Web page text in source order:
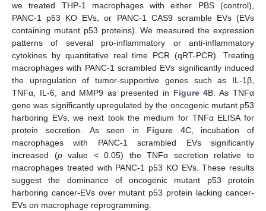
we treated THP-1 macrophages with either PBS (control),
PANC-1 p53 KO EVs, or PANC-1 CAS9 scramble EVs (EVs
containing mutant p53 proteins). We measured the expression
patterns of several pro-inflammatory or anti-inflammatory
cytokines by quantitative real time PCR (qRT-PCR). Treating
macrophages with PANC-1 scrambled EVs significantly induced
the upregulation of tumor-supportive genes such as IL-1β,
TNFα, IL-6, and MMP9 as presented in Figure 4B. As TNFα
gene was significantly upregulated by the oncogenic mutant p53
harboring EVs, we next took the medium for TNFα ELISA for
protein secretion. As seen in Figure 4C, incubation of
macrophages with PANC-1 scrambled EVs significantly
increased (pvalue < 0.05) the TNFα secretion relative to
macrophages treated with PANC-1 p53 KO EVs. These results
suggest the dominance of oncogenic mutant p53 protein
harboring cancer-EVs over mutant p53 protein lacking cancer-
EVs on macrophage reprogramming.